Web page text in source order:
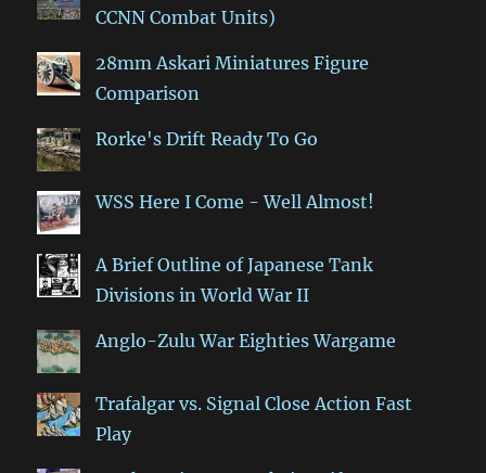
CCNN Combat Units)
28mm Askari Miniatures Figure
Comparison
Rorke's Drift Ready To Go
WSS Here I Come - Well Almost!
A Brief Outline of Japanese Tank
Divisions in World War II
Anglo-Zulu War Eighties Wargame
Trafalgar vs. Signal Close Action Fast
Play